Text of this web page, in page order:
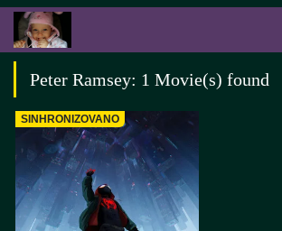
Peter Ramsey: 1 Movie(s) found
SINHRONIZOVANO